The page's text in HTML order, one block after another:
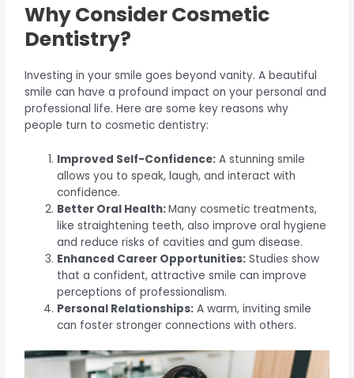
Why Consider Cosmetic
Dentistry?
Investing in your smile goes beyond vanity. A beautiful
smile can have a profound impact on your personal and
professional life. Here are some key reasons why
people turn to cosmetic dentistry:
Improved Self-Confidence: A stunning smile
allows you to speak, laugh, and interact with
confidence.
Better Oral Health:Many cosmetic treatments,
like straightening teeth, also improve oral hygiene
and reduce risks of cavities and gum disease.
Enhanced Career Opportunities: Studies show
that a confident, attractive smile can improve
perceptions of professionalism.
Personal Relationships: A warm, inviting smile
can foster stronger connections with others.